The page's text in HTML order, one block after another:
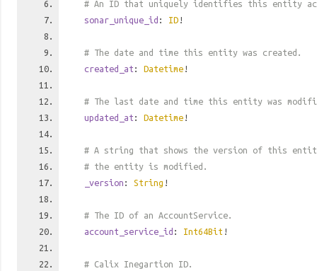
# An ID that uniquely identifies this entity
sonar_unique_id : ID !
# The date and time this entity was created.
created_at : Datetime !
# The last date and time this entity was
updated_at : Datetime !
# A string that shows the version of this
# the entity is modified.
_version : String !
# The ID of an AccountService.
account_service_id : Int64Bit !
# Calix Inegartion ID.